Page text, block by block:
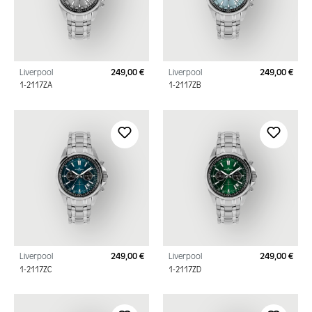
Liverpool
1-2117ZA
Regular price:
249,00 € Liverpool
1-2117ZB
249,00 €
Liverpool
1-2117ZC
Regular price:
249,00 € Liverpool
1-2117ZD
249,00 €